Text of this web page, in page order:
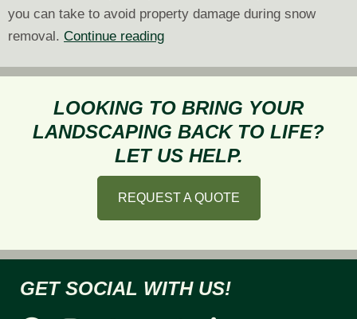
you can take to avoid property damage during snow
removal. Continue readingWays
Avoid
Property
Damage
During
Removal
LOOKING TO BRING YOUR
LANDSCAPING BACK TO LIFE?
LET US HELP.
REQUEST A QUOTE
GET SOCIAL WITH US!